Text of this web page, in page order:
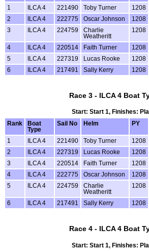
1 ILCA 4 221490 Toby Turner 1208
2
ILCA 4 222775 Oscar Johnson 1208
3
ILCA 4 224759
Charlie
Weatheritt
1208
4 ILCA 4 220514 Faith Turner 1208
5
ILCA 4 227319 Lucas Rooke 1208
6
ILCA 4 217491 Sally Kerry 1208
Race 3 - ILCA 4 Boat
Start: Start 1, Finishes:
Rank
Boat
Type
Sail No Helm PY
1 ILCA 4 221490 Toby Turner 1208
2
ILCA 4 227319 Lucas Rooke 1208
3
ILCA 4 220514 Faith Turner 1208
4
ILCA 4 222775 Oscar Johnson 1208
5
ILCA 4 224759
Charlie
Weatheritt
1208
6 ILCA 4 217491 Sally Kerry 1208
Race 4 - ILCA 4 Boat
Start: Start 1, Finishes: